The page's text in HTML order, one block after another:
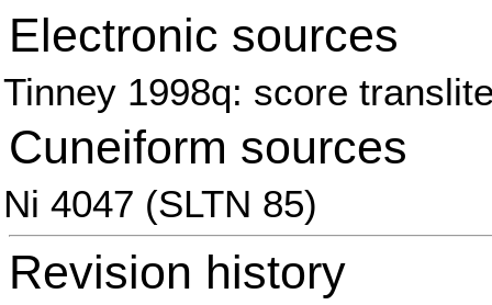
Electronic sources
Tinney 1998q: score
Cuneiform sources
Ni 4047 (SLTN 85)
Revision history